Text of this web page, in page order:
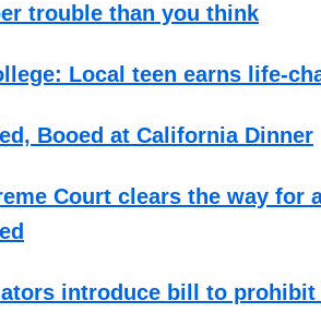
trouble than you think
Local teen earns life-
Booed at California Dinner
Court clears the way for
introduce bill to prohibit